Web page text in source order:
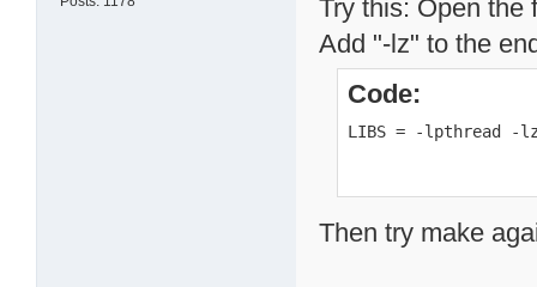
Try this: Open the
Add "-lz" to the
Code:
LIBS = -lpthread -
Then try make